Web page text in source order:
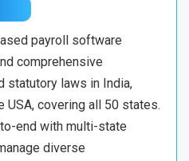
payroll software
comprehensive
statutory laws in India,
USA, covering all 50 states.
end with multi-state
diverse